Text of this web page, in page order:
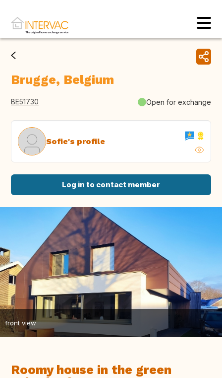
Brugge, Belgium
BE51730 Open for exchange
Sofie's profile
Log in to contact member
front view
Roomy house in the green